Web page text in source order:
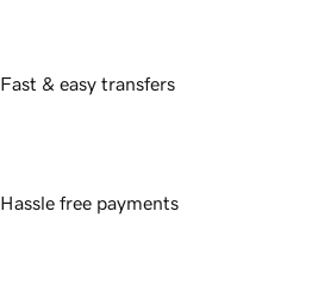
Fast & easy transfers
Hassle free payments